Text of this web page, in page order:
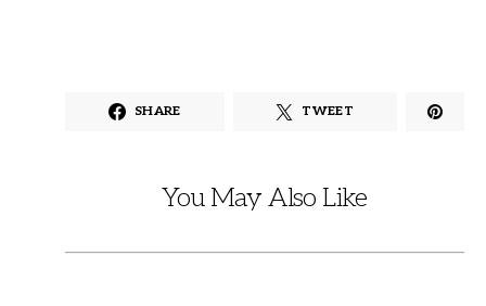
SHARE TWEET
You May Also Like